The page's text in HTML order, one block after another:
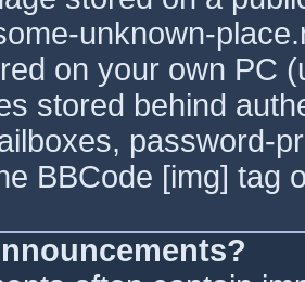
unknown-
on your own PC
stored behind
password-
BBCode [img] tag